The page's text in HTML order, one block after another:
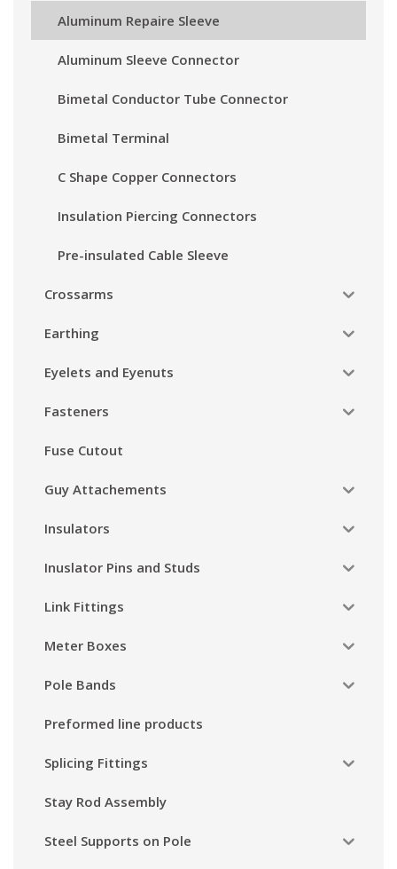
Aluminum Repaire Sleeve
Aluminum Sleeve Connector
Bimetal Conductor Tube Connector
Bimetal Terminal
C Shape Copper Connectors
Insulation Piercing Connectors
Pre-insulated Cable Sleeve
Crossarms
Earthing
Eyelets and Eyenuts
Fasteners
Fuse Cutout
Guy Attachements
Insulators
Inuslator Pins and Studs
Link Fittings
Meter Boxes
Pole Bands
Preformed line products
Splicing Fittings
Stay Rod Assembly
Steel Supports on Pole